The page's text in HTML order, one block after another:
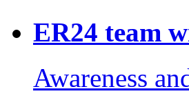
ER24 team
Awareness